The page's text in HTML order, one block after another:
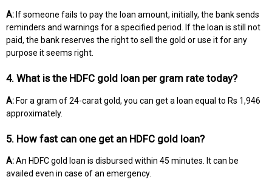
A: If someone fails to pay the loan amount, initially, the bank sends
reminders and warnings for a specified period. If the loan is still not
paid, the bank reserves the right to sell the gold or use it for any
purpose it seems right.
4. What is the HDFC gold loan per gram rate today?
A: For a gram of 24-carat gold, you can get a loan equal to Rs 1,946
approximately.
5. How fast can one get an HDFC gold loan?
A:An HDFC gold loan is disbursed within 45 minutes. It can be
availed even in case of an emergency.